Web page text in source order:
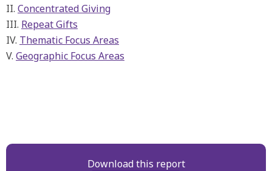
II. Concentrated Giving
III. Repeat Gifts
IV. Thematic Focus Areas
V. Geographic Focus Areas
Download this report